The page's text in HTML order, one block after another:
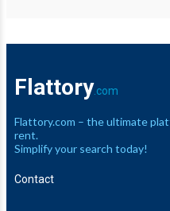
Flattory .com
Flattory.com – the ultimate
rent.
Simplify your search today!
Contact